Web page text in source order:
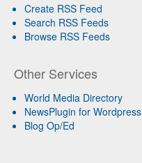
Create RSS Feed
Search RSS Feeds
Browse RSS Feeds
Other Services
World Media Directory
NewsPlugin for Wordpress
Blog Op/Ed